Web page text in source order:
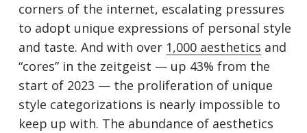
corners of the internet, escalating pressures
to adopt unique expressions of personal style
and taste. And with over 1,000 aesthetics and
“cores” in the zeitgeist — up 43% from the
start of 2023 — the proliferation of unique
style categorizations is nearly impossible to
keep up with. The abundance of aesthetics